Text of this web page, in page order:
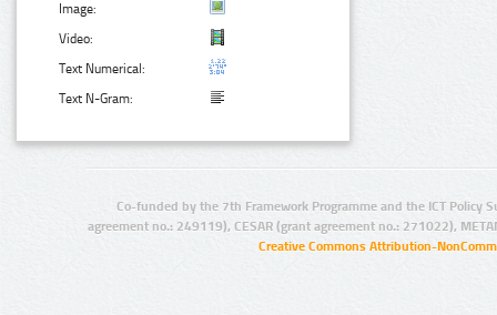
Image:
Video:
Text Numerical:
Text N-Gram:
Co-funded by the 7th Framework Programme and the ICT Policy
agreement no.: 249119), CESAR (grant agreement no.: 271022),
Creative Commons Attribution-